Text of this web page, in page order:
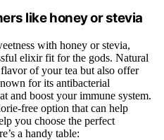
like honey or stevia
with honey or stevia,
elixir fit for the gods. Natural
of your tea but also offer
for its antibacterial
and boost your immune system.
free option that can help
you choose the perfect
a handy table: